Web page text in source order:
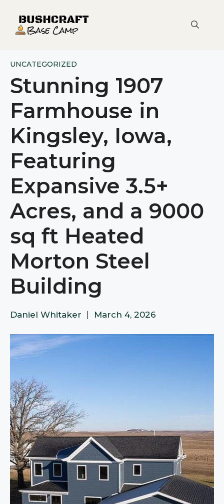
content
UNCATEGORIZED
Stunning 1907
Farmhouse in
Kingsley, Iowa,
Featuring
Expansive 3.5+
Acres, and a 9000
sq ft Heated
Morton Steel
Building
Daniel Whitaker March 4, 2026